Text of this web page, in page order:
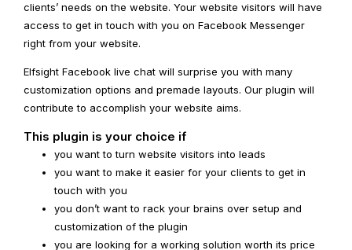
clients’ needs on the website. Your website visitors will have
access to get in touch with you on Facebook Messenger
right from your website.
Elfsight Facebook live chat will surprise you with many
customization options and premade layouts. Our plugin will
contribute to accomplish your website aims.
This plugin is your choice if
you want to turn website visitors into leads
you want to make it easier for your clients to get in
touch with you
you don’t want to rack your brains over setup and
customization of the plugin
you are looking for a working solution worth its price